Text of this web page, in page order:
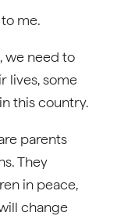
me.
we need to
lives, some
this country.
parents
They
in peace,
change